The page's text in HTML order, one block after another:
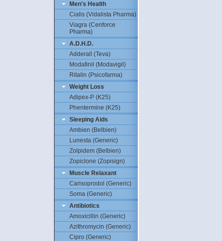
Men's Health
Cialis (Vidalista Pharma)
Viagra (Cenforce
Pharma)
A.D.H.D.
Adderall (Teva)
Modafinil (Modavigil)
Ritalin (Psicofarma)
Weight Loss
Adipex-P (K25)
Phentermine (K25)
Sleeping Aids
Ambien (Belbien)
Lunesta (Generic)
Zolpidem (Belbien)
Zopiclone (Zopisign)
Muscle Relaxant
Carisoprodol (Generic)
Soma (Generic)
Antibiotics
Amoxicillin (Generic)
Azithromycin (Generic)
Cipro (Generic)